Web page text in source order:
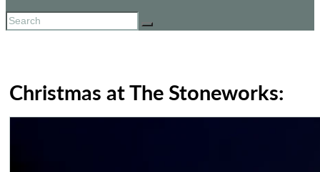
Christmas at The Stoneworks: